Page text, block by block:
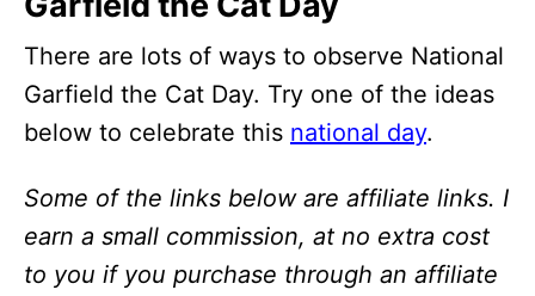
There are lots of ways to observe National
Garfield the Cat Day. Try one of the ideas
below to celebrate this national day.
Some of the links below are affiliate links. I
earn a small commission, at no extra cost
to you if you purchase through an affiliate